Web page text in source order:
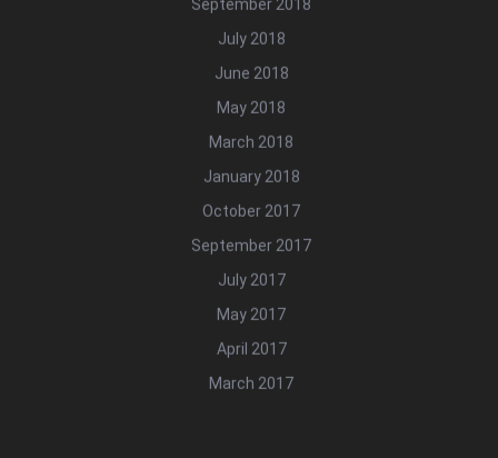
September 2018
July 2018
June 2018
May 2018
March 2018
January 2018
October 2017
September 2017
July 2017
May 2017
April 2017
March 2017